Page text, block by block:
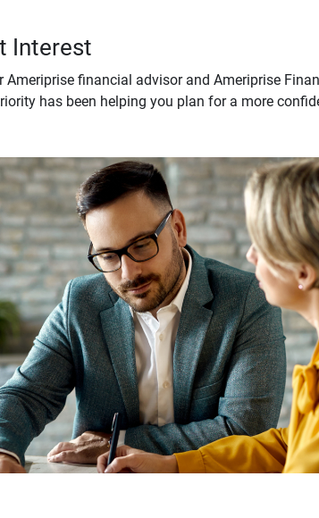
Interest
Ameriprise financial advisor and Ameriprise
has been helping you plan for a more